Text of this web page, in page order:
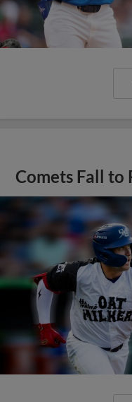
Comets Fall to